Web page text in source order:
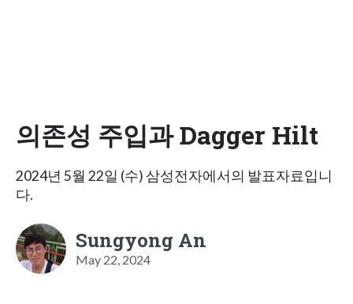
의존성 주입과 Dagger Hilt
2024년 5월 22일 (수) 삼성전자에서의 발표자료입니
다.
Sungyong An
May 22, 2024